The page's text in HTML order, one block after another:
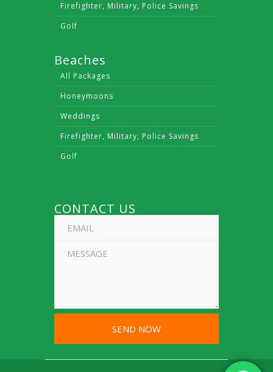
Firefighter, Military, Police Savings
Golf
Beaches
All Packages
Honeymoons
Weddings
Firefighter, Military, Police Savings
Golf
CONTACT US